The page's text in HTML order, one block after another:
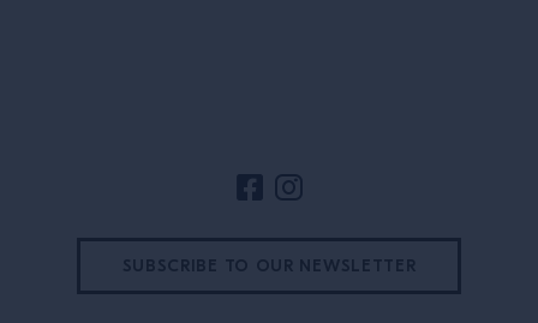
SUBSCRIBE TO OUR NEWSLETTER